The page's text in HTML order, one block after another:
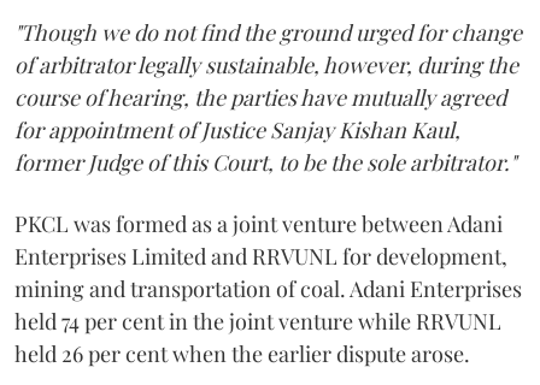
"Though we do not find the ground urged for change
of arbitrator legally sustainable, however, during the
course of hearing, the parties have mutually agreed
for appointment of Justice Sanjay Kishan Kaul,
former Judge of this Court, to be the sole arbitrator."
PKCL was formed as a joint venture between Adani
Enterprises Limited and RRVUNL for development,
mining and transportation of coal. Adani Enterprises
held 74 per cent in the joint venture while RRVUNL
held 26 per cent when the earlier dispute arose.